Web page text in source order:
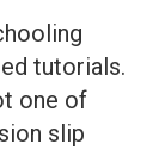
tutorials.
one of
slip